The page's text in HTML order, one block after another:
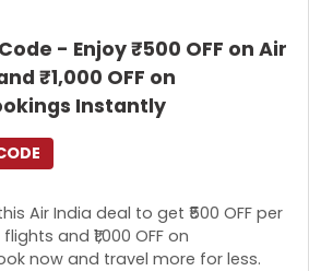
- Enjoy ₹500 OFF on Air
₹1,000 OFF on
Instantly
Air India deal to get ₹500 OFF per
and ₹1,000 OFF on
now and travel more for less.